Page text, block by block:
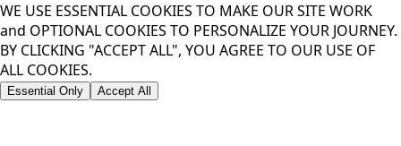
WE USE ESSENTIAL COOKIES TO MAKE OUR SITE WORK
and OPTIONAL COOKIES TO PERSONALIZE YOUR JOURNEY.
BY CLICKING "ACCEPT ALL", YOU AGREE TO OUR USE OF
ALL COOKIES.
Essential Only Accept All